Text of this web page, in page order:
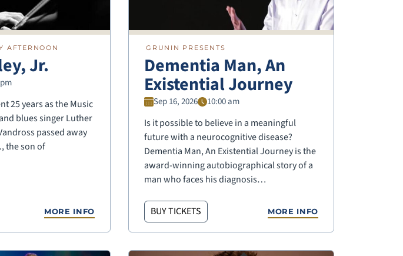
AFTERNOON
Jr.
25 years as the Music
blues singer Luther
passed away
the son of
MORE INFO
GRUNIN PRESENTS
Dementia Man, An
Existential Journey
Sep 16, 2026 10:00 am
Is it possible to believe in a meaningful
future with a neurocognitive disease?
Dementia Man, An Existential Journey is the
award-winning autobiographical story of a
man who faces his diagnosis…
BUY TICKETS MORE INFO